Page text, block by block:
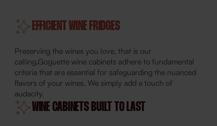
EFFICIENT WINE FRIDGES
Preserving the wines you love, that is our
calling.Goguette wine cabinets adhere to fundamental
criteria that are essential for safeguarding the nuanced
flavors of your wines. We simply add a touch of
audacity.
WINE CABINETS BUILT TO LAST